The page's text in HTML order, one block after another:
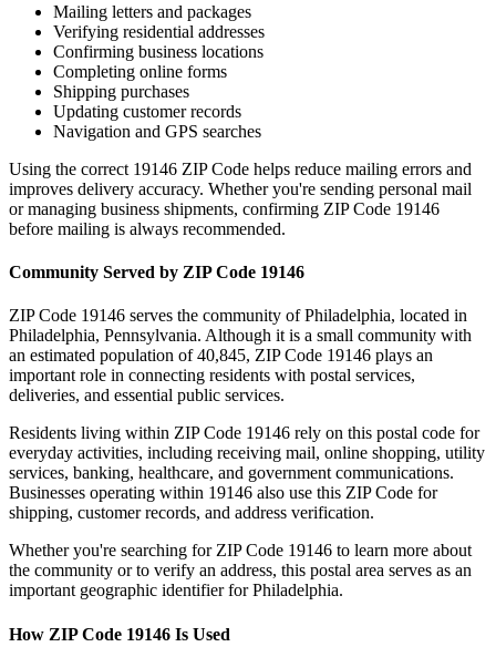
Mailing letters and packages
Verifying residential addresses
Confirming business locations
Completing online forms
Shipping purchases
Updating customer records
Navigation and GPS searches
Using the correct 19146 ZIP Code helps reduce mailing errors and
improves delivery accuracy. Whether you're sending personal mail
or managing business shipments, confirming ZIP Code 19146
before mailing is always recommended.
Community Served by ZIP Code 19146
ZIP Code 19146 serves the community ofPhiladelphia, located in
Philadelphia, Pennsylvania. Although it is a small community with
an estimated population of 40,845, ZIP Code 19146 plays an
important role in connecting residents with postal services,
deliveries, and essential public services.
Residents living within ZIP Code 19146 rely on this postal code for
everyday activities, including receiving mail, online shopping, utility
services, banking, healthcare, and government communications.
Businesses operating within 19146 also use this ZIP Code for
shipping, customer records, and address verification.
Whether you're searching for ZIP Code 19146 to learn more about
the community or to verify an address, this postal area serves as an
important geographic identifier forPhiladelphia.
How ZIP Code 19146 Is Used